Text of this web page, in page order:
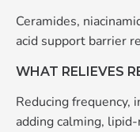
Ceramides,
acid support barrier
WHAT RELIEVES
Reducing frequency,
adding calming,